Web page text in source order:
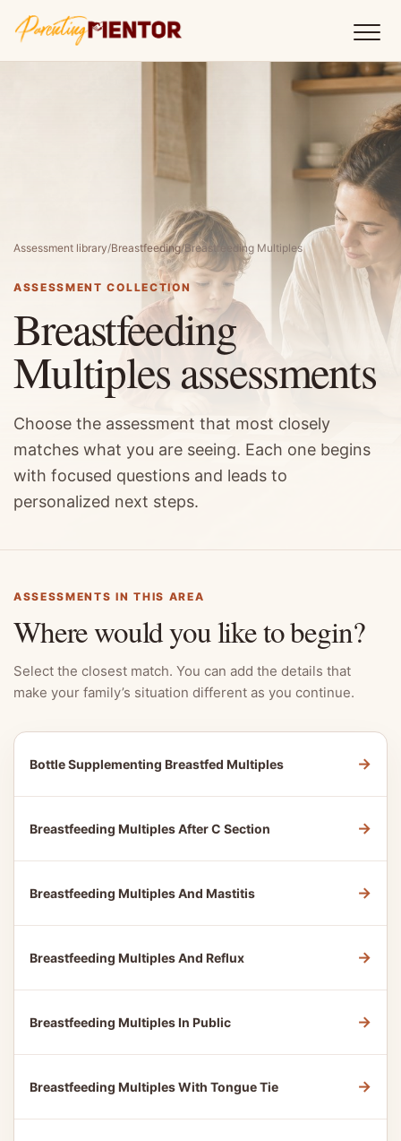
Assessment library/Breastfeeding/Breastfeeding Multiples
ASSESSMENT COLLECTION
Breastfeeding
Multiples assessments
Choose the assessment that most closely
matches what you are seeing. Each one begins
with focused questions and leads to
personalized next steps.
ASSESSMENTS IN THIS AREA
Where would you like to begin?
Select the closest match. You can add the details that
make your family’s situation different as you continue.
Bottle Supplementing Breastfed Multiples →
Breastfeeding Multiples After C Section →
Breastfeeding Multiples And Mastitis →
Breastfeeding Multiples And Reflux →
Breastfeeding Multiples In Public →
Breastfeeding Multiples With Tongue Tie →